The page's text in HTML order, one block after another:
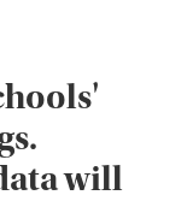
will